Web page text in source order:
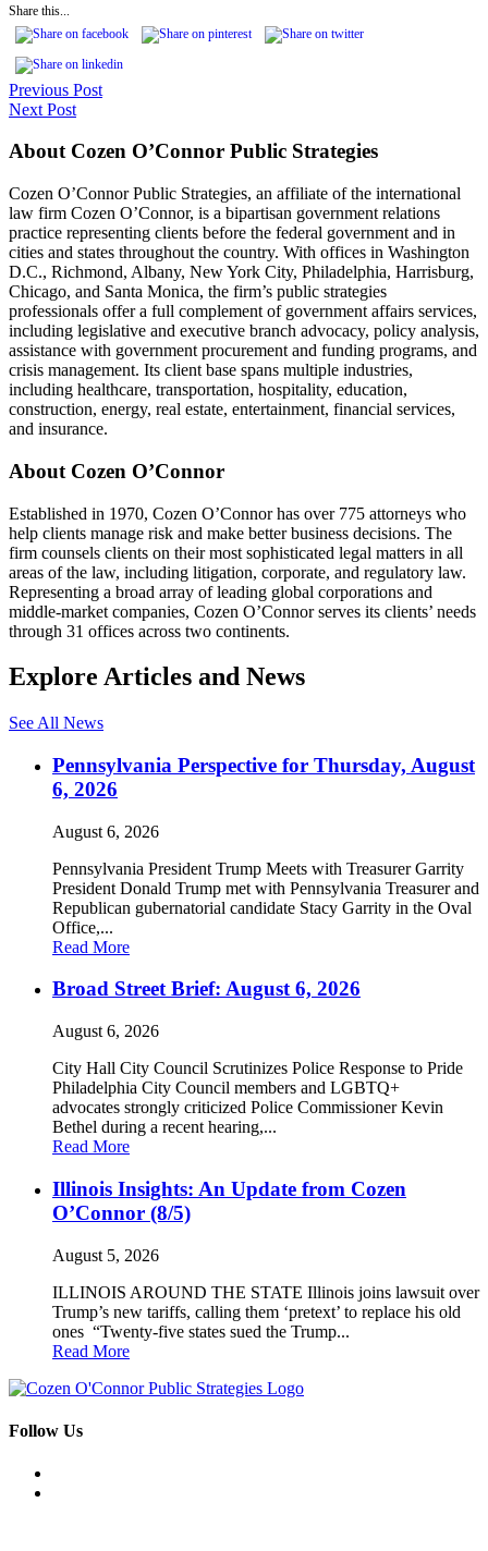
Share this...
Previous Post
Next Post
About Cozen O’Connor Public Strategies
Cozen O’Connor Public Strategies, an affiliate of the international
law firm Cozen O’Connor, is a bipartisan government relations
practice representing clients before the federal government and in
cities and states throughout the country. With offices in Washington
D.C., Richmond, Albany, New York City, Philadelphia, Harrisburg,
Chicago, and Santa Monica, the firm’s public strategies
professionals offer a full complement of government affairs services,
including legislative and executive branch advocacy, policy analysis,
assistance with government procurement and funding programs, and
crisis management. Its client base spans multiple industries,
including healthcare, transportation, hospitality, education,
construction, energy, real estate, entertainment, financial services,
and insurance.
About Cozen O’Connor
Established in 1970, Cozen O’Connor has over 775 attorneys who
help clients manage risk and make better business decisions. The
firm counsels clients on their most sophisticated legal matters in all
areas of the law, including litigation, corporate, and regulatory law.
Representing a broad array of leading global corporations and
middle-market companies, Cozen O’Connor serves its clients’ needs
through 31 offices across two continents.
Explore Articles and News
See All News
Pennsylvania Perspective for Thursday, August
6, 2026
August 6, 2026
Pennsylvania President Trump Meets with Treasurer Garrity
President Donald Trump met with Pennsylvania Treasurer and
Republican gubernatorial candidate Stacy Garrity in the Oval
Office,...
Read More
Broad Street Brief: August 6, 2026
August 6, 2026
City Hall City Council Scrutinizes Police Response to Pride
Philadelphia City Council members and LGBTQ+
advocates strongly criticized Police Commissioner Kevin
Bethel during a recent hearing,...
Read More
Illinois Insights: An Update from Cozen
O’Connor (8/5)
August 5, 2026
ILLINOIS AROUND THE STATE Illinois joins lawsuit over
Trump’s new tariffs, calling them ‘pretext’ to replace his old
ones “Twenty-five states sued the Trump...
Read More
Follow Us